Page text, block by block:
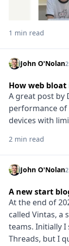
1 min read
John O'Nolan
How web
A great post by
performance
devices with
2 min read
John O'Nolan
A new start
At the end of
called Vintas,
teams. Initially
Threads, but I